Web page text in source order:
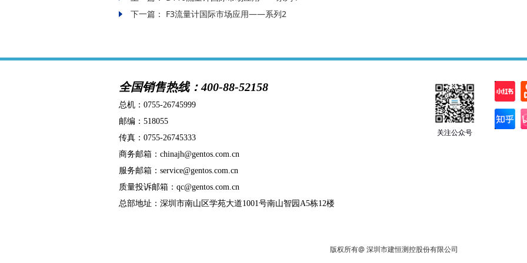
下一篇： F3流量计国际市场应用——系列2
全国销售热线：400-88-52158
总机： 0755-26745999
邮编：518055
传真：0755-26745333
商务邮箱：chinajh@gentos.com.cn
服务邮箱：service@gentos.com.cn
质量投诉邮箱：qc@gentos.com.cn
总部地址：深圳市南山区学苑大道1001号南山智园A5栋12楼
关注公众号
版权所有@ 深圳市建恒测控股份有限公司